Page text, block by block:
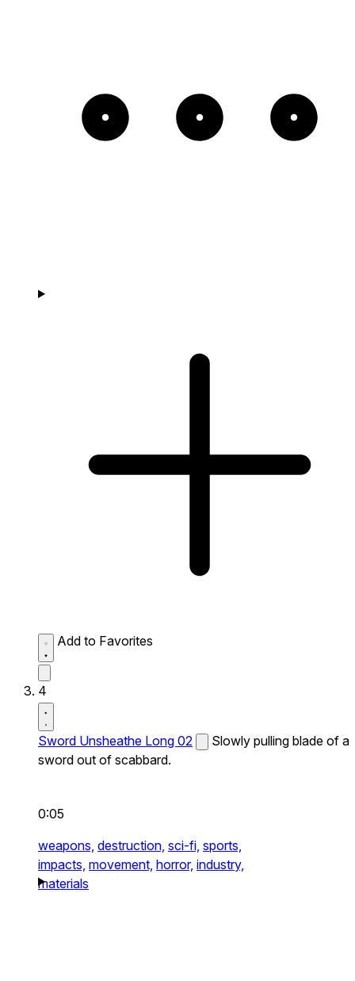
Add to Favorites
4
Sword Unsheathe Long 02
Slowly pulling blade of a
sword out of scabbard.
0:05
weapons, destruction, sci-fi, sports,
impacts, movement, horror, industry,
materials